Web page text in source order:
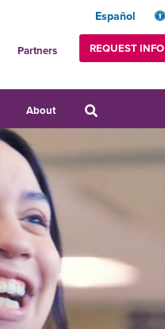
Español
Partners REQUEST INFO
About